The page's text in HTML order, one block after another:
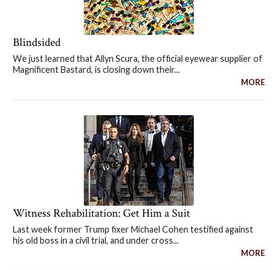
Blindsided
We just learned that Allyn Scura, the official eyewear supplier of
Magnificent Bastard, is closing down their...
MORE
Witness Rehabilitation: Get Him a Suit
Last week former Trump fixer Michael Cohen testified against
his old boss in a civil trial, and under cross...
MORE